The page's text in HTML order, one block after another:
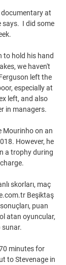
at
I did some
to hold his hand
we haven't
left the
especially at
left, and also
in managers.
Mourinho on an
However, he
a trophy during
skorları, maç
Beşiktaş
puan
atan oyuncular,
sunar.
minutes for
to Stevenage in